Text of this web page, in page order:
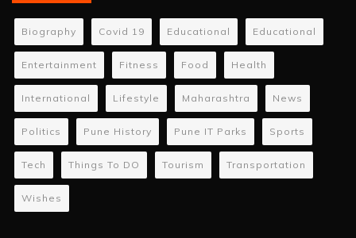
Biography Covid 19 Educational Educational
Entertainment Fitness Food Health
International Lifestyle Maharashtra News
Politics Pune History Pune IT Parks Sports
Tech Things To DO Tourism Transportation
Wishes